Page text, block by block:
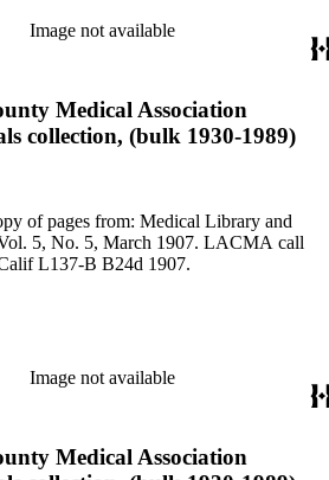
Image not available
Medical Association
collection, (bulk 1930-1989)
of pages from: Medical Library and
No. 5, March 1907. LACMA call
L137-B B24d 1907.
Image not available
Medical Association